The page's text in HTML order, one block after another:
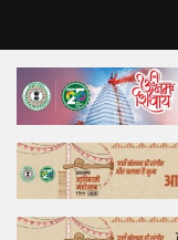
Home
Top Story
Bollywood
Business